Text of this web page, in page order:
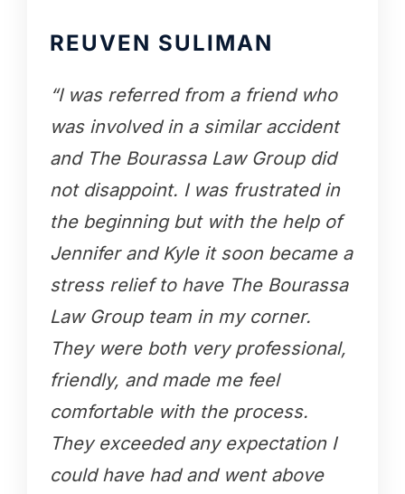
REUVEN SULIMAN
“I was referred from a friend who
was involved in a similar accident
and The Bourassa Law Group did
not disappoint. I was frustrated in
the beginning but with the help of
Jennifer and Kyle it soon became a
stress relief to have The Bourassa
Law Group team in my corner.
They were both very professional,
friendly, and made me feel
comfortable with the process.
They exceeded any expectation I
could have had and went above